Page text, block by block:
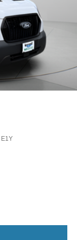
E1Y